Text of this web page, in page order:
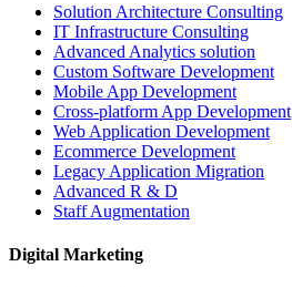
Solution Architecture Consulting
IT Infrastructure Consulting
Advanced Analytics solution
Custom Software Development
Mobile App Development
Cross-platform App Development
Web Application Development
Ecommerce Development
Legacy Application Migration
Advanced R & D
Staff Augmentation
Digital Marketing